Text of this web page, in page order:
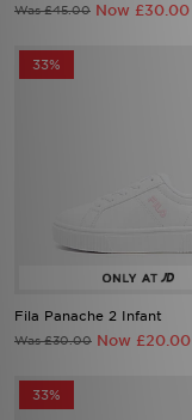
Was £45.00 Now £30.00
33%
Fila Panache 2 Infant
Was £30.00 Now £20.00
33%